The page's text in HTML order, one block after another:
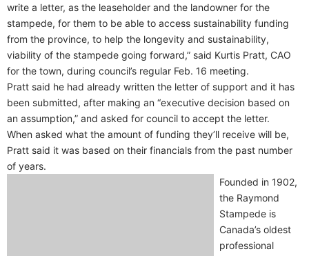
write a letter, as the leaseholder and the landowner for the
stampede, for them to be able to access sustainability funding
from the province, to help the longevity and sustainability,
viability of the stampede going forward,” said Kurtis Pratt, CAO
for the town, during council’s regular Feb. 16 meeting.
Pratt said he had already written the letter of support and it has
been submitted, after making an “executive decision based on
an assumption,” and asked for council to accept the letter.
When asked what the amount of funding they’ll receive will be,
Pratt said it was based on their financials from the past number
of years.
Founded in 1902,
the Raymond
Stampede is
Canada’s oldest
professional